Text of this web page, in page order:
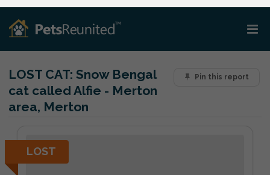
Pin this report
LOST CAT: Snow Bengal
cat called Alfie - Merton
area, Merton
LOST